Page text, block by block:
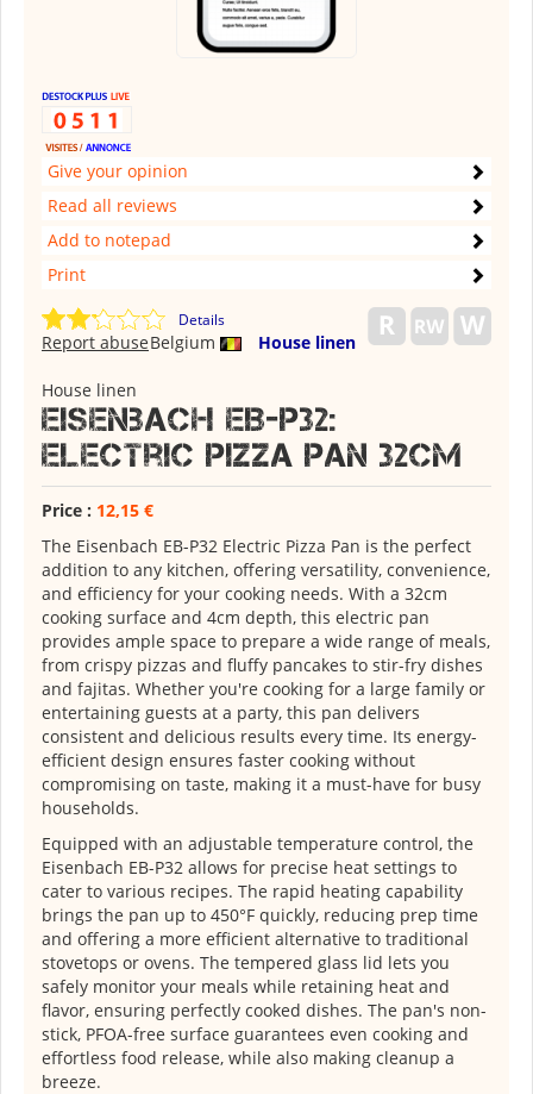
Give your opinion
Read all reviews
Add to notepad
Print
Details
Belgium House linen
Report abuse
House linen
Eisenbach EB-P32:
Electric Pizza Pan 32cm
Price : 12,15 €
The Eisenbach EB-P32 Electric Pizza Pan is the perfect
addition to any kitchen, offering versatility, convenience,
and efficiency for your cooking needs. With a 32cm
cooking surface and 4cm depth, this electric pan
provides ample space to prepare a wide range of meals,
from crispy pizzas and fluffy pancakes to stir-fry dishes
and fajitas. Whether you're cooking for a large family or
entertaining guests at a party, this pan delivers
consistent and delicious results every time. Its energy-
efficient design ensures faster cooking without
compromising on taste, making it a must-have for busy
households.
Equipped with an adjustable temperature control, the
Eisenbach EB-P32 allows for precise heat settings to
cater to various recipes. The rapid heating capability
brings the pan up to 450°F quickly, reducing prep time
and offering a more efficient alternative to traditional
stovetops or ovens. The tempered glass lid lets you
safely monitor your meals while retaining heat and
flavor, ensuring perfectly cooked dishes. The pan's non-
stick, PFOA-free surface guarantees even cooking and
effortless food release, while also making cleanup a
breeze.